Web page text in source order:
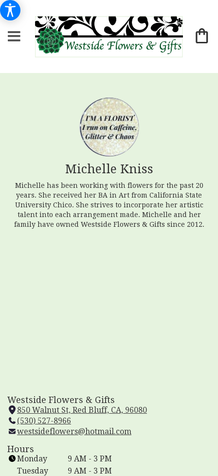
Michelle Kniss
Michelle has been working with flowers for the past 20
years. She received her BA in Art from California State
University Chico. She strives to incorporate her artistic
talent into each arrangement made. Michelle and her
family have owned Westside Flowers & Gifts since 2012.
Westside Flowers & Gifts
850 Walnut St, Red Bluff, CA, 96080
(530) 527-8966
westsideflowers@hotmail.com
Hours
Monday
9 AM - 3 PM
Tuesday
9 AM - 3 PM